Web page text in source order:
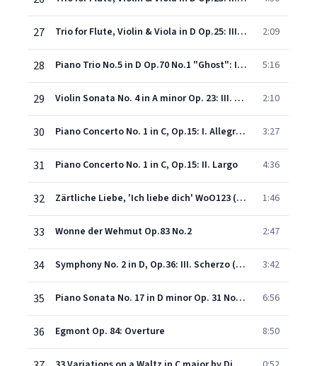
27 Trio for Flute, Violin & Viola in D Op.25: III. Allegro molto 2:09
28 Piano Trio No.5 in D Op.70 No.1 "Ghost": II. Largo assai ed espressivo 5:16
29 Violin Sonata No. 4 in A minor Op. 23: III. Allegro molto 2:10
30 Piano Concerto No. 1 in C, Op.15: I. Allegro con brio 3:27
31 Piano Concerto No. 1 in C, Op.15: II. Largo 4:36
32 Zärtliche Liebe, 'Ich liebe dich' WoO123 (Herrosse) 1:46
33 Wonne der Wehmut Op.83 No.2 2:47
34 Symphony No. 2 in D, Op.36: III. Scherzo (Allegro) 3:42
35 Piano Sonata No. 17 in D minor Op. 31 No. 2 "Tempest": III. Allegretto 6:56
36 Egmont Op. 84: Overture 8:50